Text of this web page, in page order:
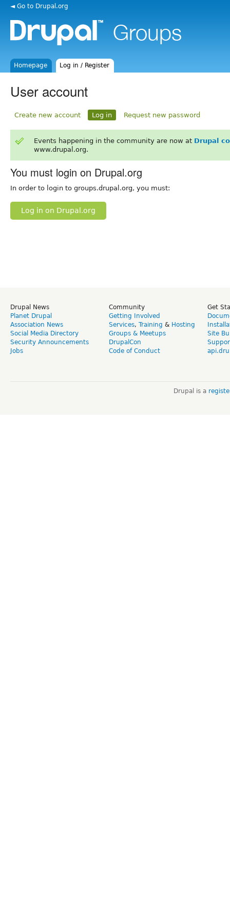
◄ Go to Drupal.org
Homepage Log in / Register
User account
Create new account Log in Request new password
Events happening in the community are now at Drupal
www.drupal.org.
You must login on Drupal.org
In order to login to groups.drupal.org, you must:
Log in on Drupal.org
Drupal News
Planet Drupal
Association News
Social Media Directory
Security Announcements
Jobs
Community
Getting Involved
Services, Training & Hosting
Groups & Meetups
DrupalCon
Code of Conduct
Get
Site
Drupal is a